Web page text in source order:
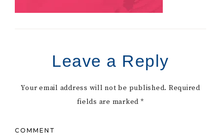
Leave a Reply
Your email address will not be published. Required
fields are marked *
COMMENT